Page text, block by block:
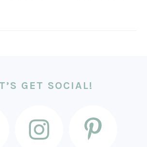
GET SOCIAL!